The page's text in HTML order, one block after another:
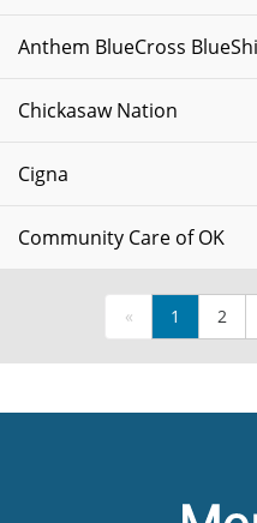
Anthem BlueCross
Chickasaw Nation
Cigna
Community Care of OK
« 1 2